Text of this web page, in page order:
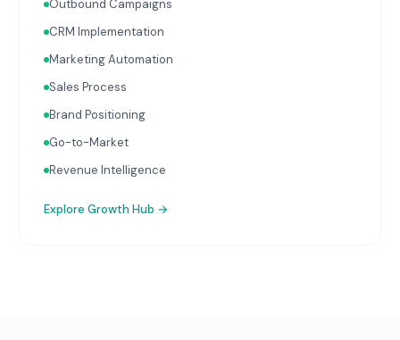
Outbound Campaigns
CRM Implementation
Marketing Automation
Sales Process
Brand Positioning
Go-to-Market
Revenue Intelligence
Explore Growth Hub →